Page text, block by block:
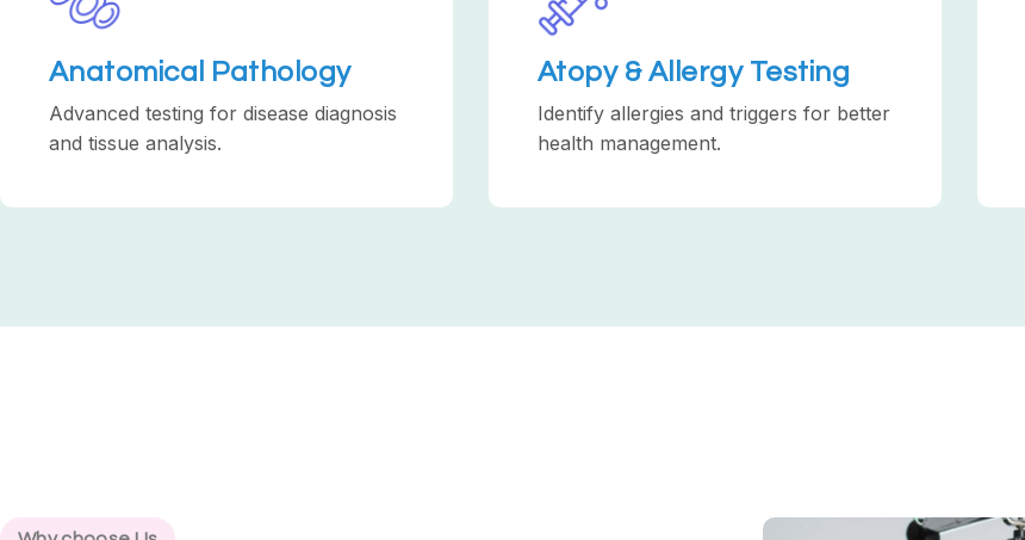
Anatomical Pathology
Advanced testing for disease diagnosis
and tissue analysis.
Atopy & Allergy Testing
Identify allergies and triggers for better
health management.